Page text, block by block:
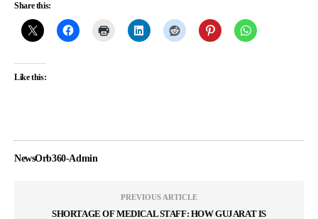
Share this:
Like this:
NewsOrb360-Admin
PREVIOUS ARTICLE
SHORTAGE OF MEDICAL STAFF: HOW GUJARAT IS